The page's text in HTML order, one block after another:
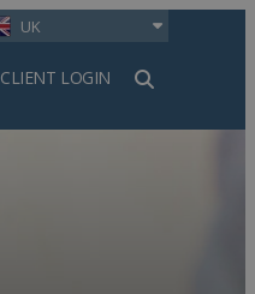
UK
CLIENT LOGIN